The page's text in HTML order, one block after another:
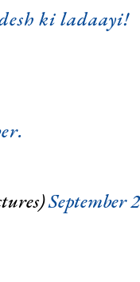
ki ladaayi!
September